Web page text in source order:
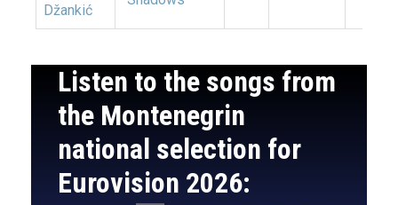
Džankić
Listen to the songs from
the Montenegrin
national selection for
Eurovision 2026: